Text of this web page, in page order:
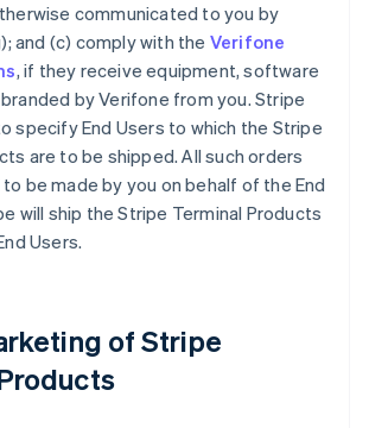
communicated to you by
and (c) comply with the Verifone
, if they receive equipment, software
by Verifone from you. Stripe
specify End Users to which the Stripe
are to be shipped. All such orders
be made by you on behalf of the End
will ship the Stripe Terminal Products
Users.
of Stripe